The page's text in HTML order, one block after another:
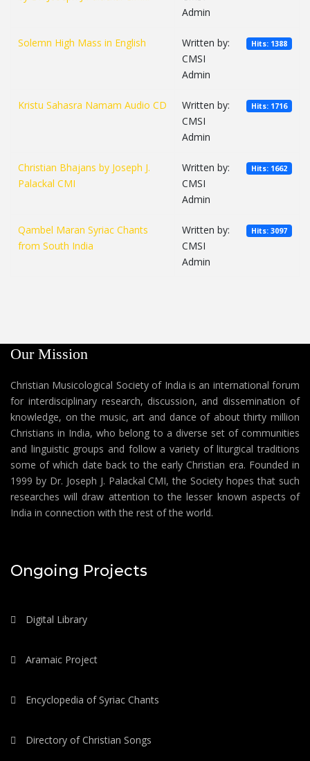
Admin
Solemn High Mass in English
Written by:
CMSI
Admin
Hits: 1388
Kristu Sahasra Namam Audio CD
Written by:
CMSI
Admin
Hits: 1716
Christian Bhajans by Joseph J.
Palackal CMI
Written by:
CMSI
Admin
Hits: 1662
Qambel Maran Syriac Chants
from South India
Written by:
CMSI
Admin
Hits: 3097
Our Mission
Christian Musicological Society of India is an international forum
for interdisciplinary research, discussion, and dissemination of
knowledge, on the music, art and dance of about thirty million
Christians in India, who belong to a diverse set of communities
and linguistic groups and follow a variety of liturgical traditions
some of which date back to the early Christian era. Founded in
1999 by Dr. Joseph J. Palackal CMI, the Society hopes that such
researches will draw attention to the lesser known aspects of
India in connection with the rest of the world.
Ongoing Projects
Digital Library
Aramaic Project
Encyclopedia of Syriac Chants
Directory of Christian Songs